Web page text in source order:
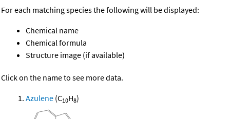
For each matching species the following will be displayed:
Chemical name
Chemical formula
Structure image (if available)
Click on the name to see more data.
Azulene (C10H8)